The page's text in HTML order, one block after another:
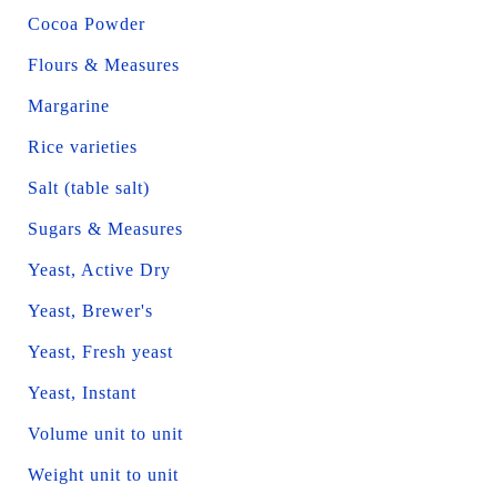
Cocoa Powder
Flours & Measures
Margarine
Rice varieties
Salt (table salt)
Sugars & Measures
Yeast, Active Dry
Yeast, Brewer's
Yeast, Fresh yeast
Yeast, Instant
Volume unit to unit
Weight unit to unit